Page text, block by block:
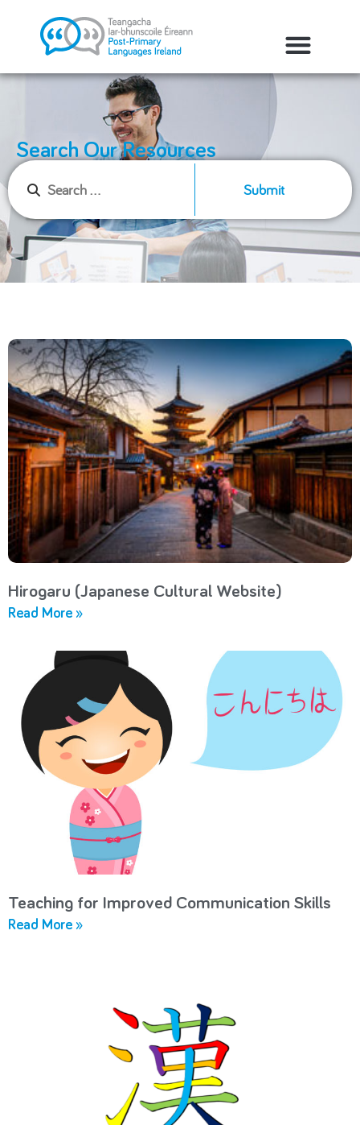
Search Our Resources
Submit
Hirogaru (Japanese Cultural Website)
Read More »
Teaching for Improved Communication Skills
Read More »